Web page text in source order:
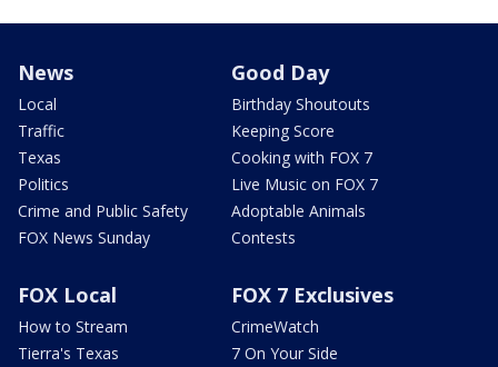
News
Local
Traffic
Texas
Politics
Crime and Public Safety
FOX News Sunday
Good Day
Birthday Shoutouts
Keeping Score
Cooking with FOX 7
Live Music on FOX 7
Adoptable Animals
Contests
FOX Local
How to Stream
Tierra's Texas
FOX 7 Exclusives
CrimeWatch
7 On Your Side